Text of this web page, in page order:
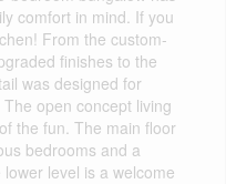
comfort in mind. If you
From the custom-
finishes to the
was designed for
open concept living
the fun. The main floor
bedrooms and a
level is a welcome